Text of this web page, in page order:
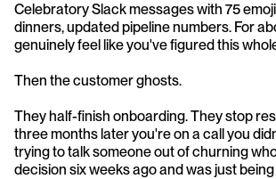
Celebratory Slack messages with 75
dinners, updated pipeline numbers. For
genuinely feel like you've figured this
Then the customer ghosts.
They half-finish onboarding. They stop
three months later you're on a call you
trying to talk someone out of churning
decision six weeks ago and was just